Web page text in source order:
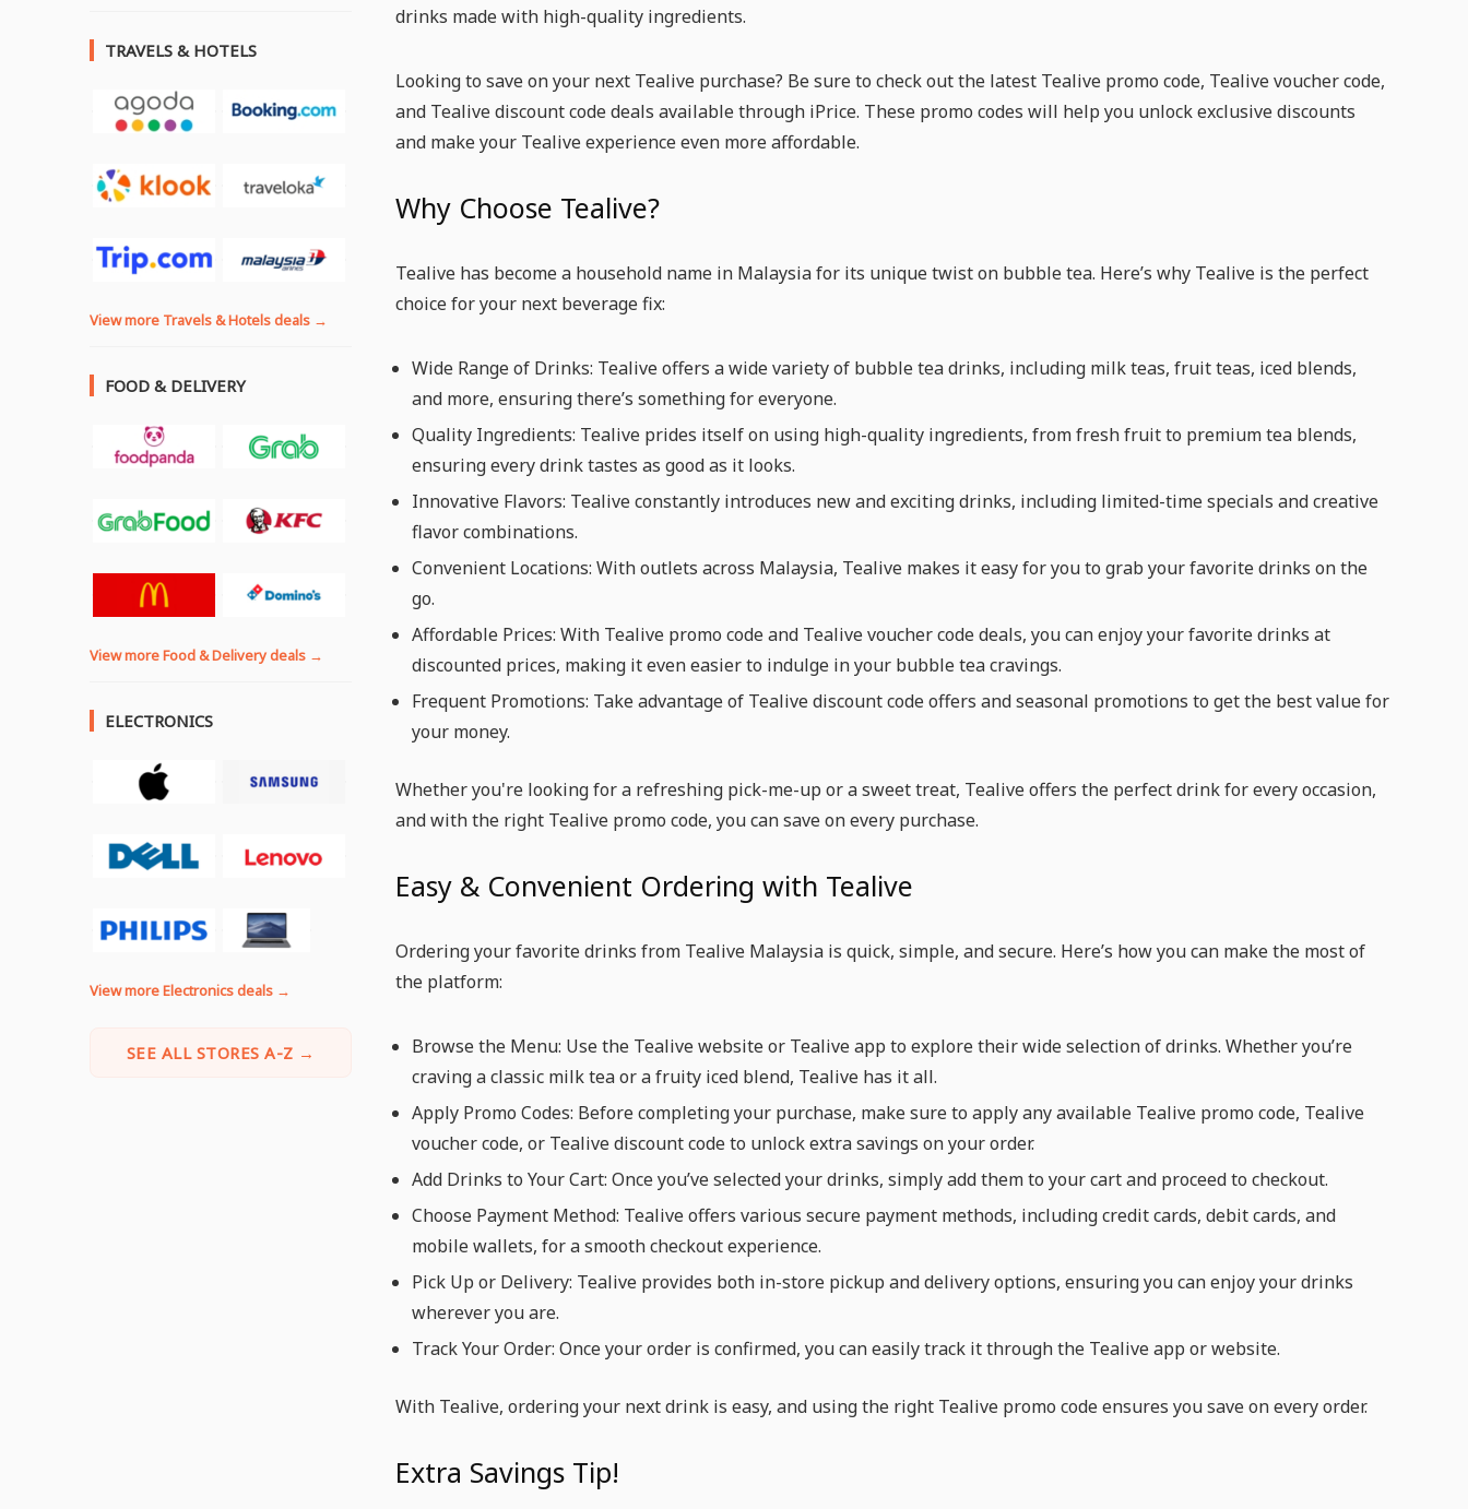
drinks made with high-quality ingredients.
Looking to save on your next Tealive purchase? Be sure to check out the latest Tealive promo code, Tealive voucher code,
and Tealive discount code deals available through iPrice. These promo codes will help you unlock exclusive discounts
and make your Tealive experience even more affordable.
Why Choose Tealive?
Tealive has become a household name in Malaysia for its unique twist on bubble tea. Here’s why Tealive is the perfect
choice for your next beverage fix:
Wide Range of Drinks: Tealive offers a wide variety of bubble tea drinks, including milk teas, fruit teas, iced blends,
and more, ensuring there’s something for everyone.
Quality Ingredients: Tealive prides itself on using high-quality ingredients, from fresh fruit to premium tea blends,
ensuring every drink tastes as good as it looks.
Innovative Flavors: Tealive constantly introduces new and exciting drinks, including limited-time specials and creative
flavor combinations.
Convenient Locations: With outlets across Malaysia, Tealive makes it easy for you to grab your favorite drinks on the
go.
Affordable Prices: With Tealive promo code and Tealive voucher code deals, you can enjoy your favorite drinks at
discounted prices, making it even easier to indulge in your bubble tea cravings.
Frequent Promotions: Take advantage of Tealive discount code offers and seasonal promotions to get the best value for
your money.
Whether you're looking for a refreshing pick-me-up or a sweet treat, Tealive offers the perfect drink for every occasion,
and with the right Tealive promo code, you can save on every purchase.
Easy & Convenient Ordering with Tealive
Ordering your favorite drinks from Tealive Malaysia is quick, simple, and secure. Here’s how you can make the most of
the platform:
Browse the Menu: Use the Tealive website or Tealive app to explore their wide selection of drinks. Whether you’re
craving a classic milk tea or a fruity iced blend, Tealive has it all.
Apply Promo Codes: Before completing your purchase, make sure to apply any available Tealive promo code, Tealive
voucher code, or Tealive discount code to unlock extra savings on your order.
Add Drinks to Your Cart: Once you’ve selected your drinks, simply add them to your cart and proceed to checkout.
Choose Payment Method: Tealive offers various secure payment methods, including credit cards, debit cards, and
mobile wallets, for a smooth checkout experience.
Pick Up or Delivery: Tealive provides both in-store pickup and delivery options, ensuring you can enjoy your drinks
wherever you are.
Track Your Order: Once your order is confirmed, you can easily track it through the Tealive app or website.
With Tealive, ordering your next drink is easy, and using the right Tealive promo code ensures you save on every order.
Extra Savings Tip!
TRAVELS & HOTELS
View more Travels & Hotels deals →
FOOD & DELIVERY
View more Food & Delivery deals →
ELECTRONICS
View more Electronics deals →
SEE ALL STORES A-Z →